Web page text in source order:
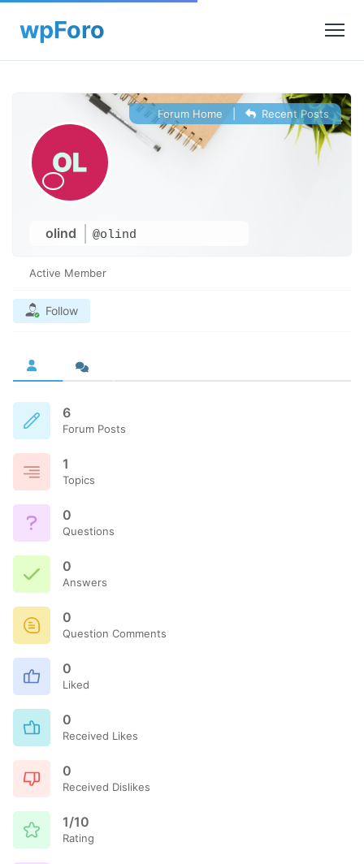
olind @olind
Forum Home Recent Posts
Active Member
Follow
6
Forum Posts
1
Topics
0
Questions
0
Answers
0
Question Comments
0
Liked
0
Received Likes
0
Received Dislikes
1/10
Rating